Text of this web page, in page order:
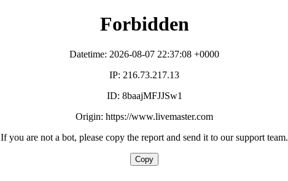
Forbidden
Datetime: 2026-08-07 22:37:08 +0000
IP: 216.73.217.13
ID: 8baajMFJJSw1
Origin: https://www.livemaster.com
If you are not a bot, please copy the report and send it to our support team.
Copy